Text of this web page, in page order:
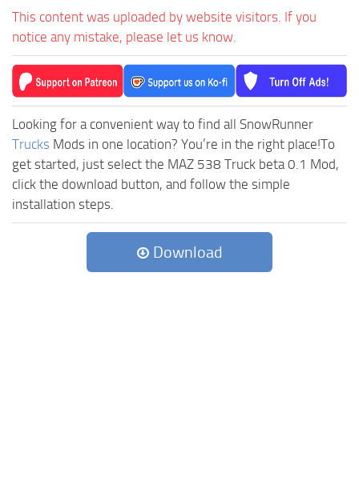
This content was uploaded by website visitors. If you
notice any mistake, please let us know.
Looking for a convenient way to find all SnowRunner
Trucks Mods in one location? You’re in the right place!To
get started, just select the MAZ 538 Truck beta 0.1 Mod,
click the download button, and follow the simple
installation steps.
Download